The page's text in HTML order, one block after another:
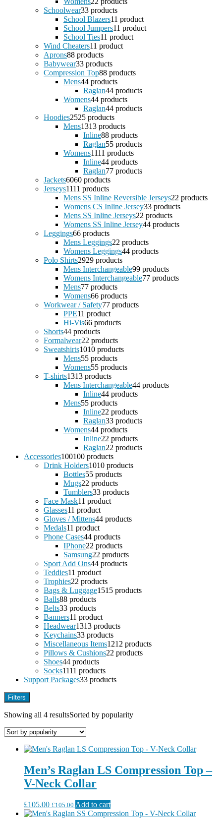
Schoolwear33 products
School Blazers11 product
School Jumpers11 product
School Ties11 product
Wind Cheaters11 product
Aprons88 products
Babywear33 products
Compression Top88 products
Mens44 products
Raglan44 products
Womens44 products
Raglan44 products
Hoodies2525 products
Mens1313 products
Inline88 products
Raglan55 products
Womens1111 products
Inline44 products
Raglan77 products
Jackets6060 products
Jerseys1111 products
Mens SS Inline Reversible Jerseys22 products
Womens CS Inline Jersey33 products
Mens SS Inline Jerseys22 products
Womens SS Inline Jersey44 products
Leggings66 products
Mens Leggings22 products
Womens Leggings44 products
Polo Shirts2929 products
Mens Interchangeable99 products
Womens Interchangeable77 products
Mens77 products
Womens66 products
Workwear / Safety77 products
PPE11 product
Hi-Vis66 products
Shorts44 products
Formalwear22 products
Sweatshirts1010 products
Mens55 products
Womens55 products
T-shirts1313 products
Mens Interchangeable44 products
Inline44 products
Mens55 products
Inline22 products
Raglan33 products
Womens44 products
Inline22 products
Raglan22 products
Accessories100100 products
Drink Holders1010 products
Bottles55 products
Mugs22 products
Tumblers33 products
Face Mask11 product
Glasses11 product
Gloves / Mittens44 products
Medals11 product
Phone Cases44 products
IPhone22 products
Samsung22 products
Sport Add Ons44 products
Teddies11 product
Trophies22 products
Bags & Luggage1515 products
Balls88 products
Belts33 products
Banners11 product
Headwear1313 products
Keychains33 products
Miscellaneous Items1212 products
Pillows & Cushions22 products
Shoes44 products
Socks1111 products
Support Packages33 products
Filters
Showing all 4 resultsSorted by popularity
Men’s Raglan LS Compression Top –
V-Neck Collar
£105.00 £105.00 Add to cart